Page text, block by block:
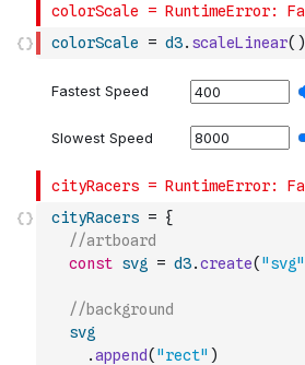
colorScale = d3. scaleLinear( )
cityRacers = {
//artboard
const svg = d3.create( "svg"
//background
svg
.append( "rect" )